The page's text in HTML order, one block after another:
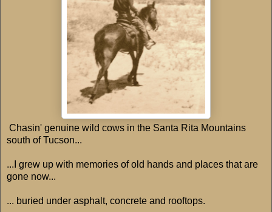
Chasin' genuine wild cows in the Santa Rita Mountains
south of Tucson...
...I grew up with memories of old hands and places that are
gone now...
... buried under asphalt, concrete and rooftops.